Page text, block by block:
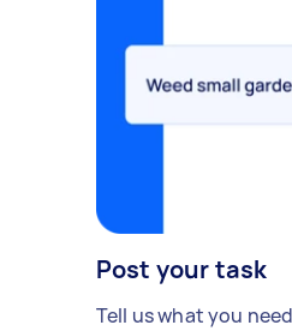
Post your task
Tell us what you